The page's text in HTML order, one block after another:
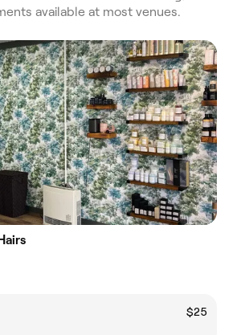
available at most venues.
$25